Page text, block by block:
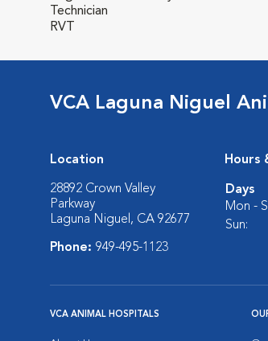
Technician
RVT
VCA Laguna Niguel
Location
28892 Crown Valley
Parkway
Laguna Niguel, CA 92677
Phone: 949-495-1123
Hours
Days
Mon -
Sun:
VCA ANIMAL HOSPITALS